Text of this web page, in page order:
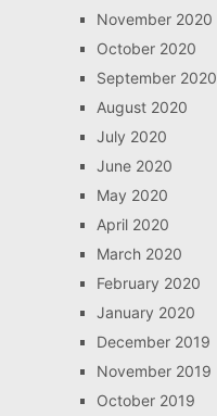
November 2020
October 2020
September 2020
August 2020
July 2020
June 2020
May 2020
April 2020
March 2020
February 2020
January 2020
December 2019
November 2019
October 2019